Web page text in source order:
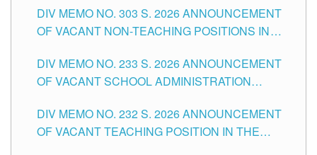
DIVISION OF TUGUEGARAO CITY
DIV MEMO NO. 303 S. 2026 ANNOUNCEMENT
OF VACANT NON-TEACHING POSITIONS IN
CITY
DIV MEMO NO. 233 S. 2026 ANNOUNCEMENT
OF VACANT SCHOOL ADMINISTRATION
TUGUEGARAO CITY
DIV MEMO NO. 232 S. 2026 ANNOUNCEMENT
OF VACANT TEACHING POSITION IN THE